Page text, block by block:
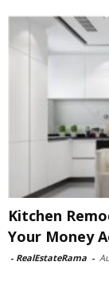
Kitchen
Your Money
- RealEstateRama -